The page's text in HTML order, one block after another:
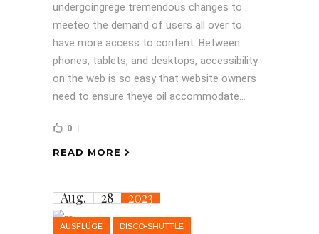
undergoingrege tremendous changes to
meeteo the demand of users all over to
have more access to content. Between
phones, tablets, and desktops, accessibility
on the web is so easy that website owners
need to ensure theye oil accommodate...
0
READ MORE
Aug. 28 2023
AUSFLÜGE DISCO-SHUTTLE